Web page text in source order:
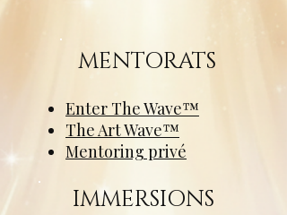
MENTORATS
Enter The Wave™
The Art Wave™
Mentoring privé
IMMERSIONS